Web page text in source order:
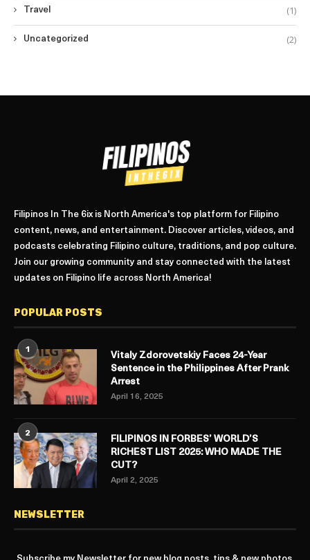
Travel (1)
Uncategorized (2)
Filipinos In The 6ix is North America's top platform for Filipino
content, news, and entertainment. Discover articles, videos, and
podcasts celebrating Filipino culture, traditions, and pop culture.
Join our growing community and stay connected with the latest
updates on Filipino life across North America!
POPULAR POSTS
1
Vitaly Zdorovetskiy Faces 24-Year
Sentence in the Philippines After Prank
Arrest
April 16, 2025
2
FILIPINOS IN FORBES’ WORLD’S
RICHEST LIST 2025: WHO MADE THE
CUT?
April 2, 2025
NEWSLETTER